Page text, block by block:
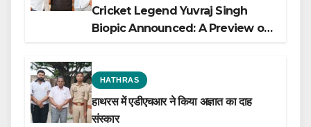
Cricket Legend Yuvraj Singh
Biopic Announced: A Preview of
HATHRAS
हाथरस में एडीएचआर ने किया अज्ञात का दाह
संस्कार